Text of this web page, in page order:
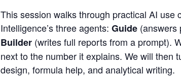
This session walks through practical AI
Intelligence’s three agents: Guide (answers
Builder (writes full reports from a prompt).
next to the number it explains. We will then
design, formula help, and analytical writing.